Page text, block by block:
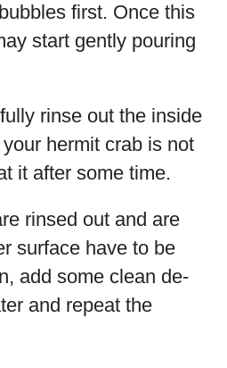
first. Once this
start gently pouring
rinse out the inside
hermit crab is not
it after some time.
rinsed out and are
surface have to be
add some clean de-
and repeat the